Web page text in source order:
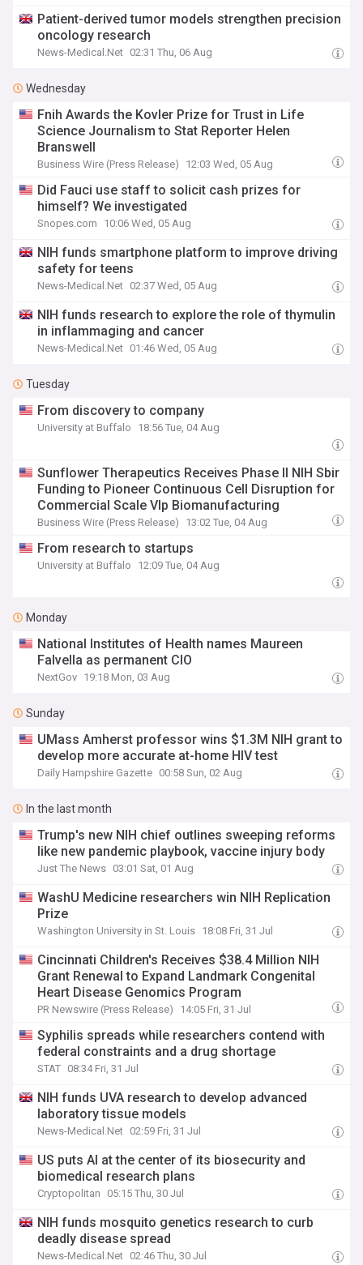
Patient-derived tumor models strengthen precision
oncology research
News-Medical.Net 02:31 Thu, 06 Aug
Wednesday
Fnih Awards the Kovler Prize for Trust in Life
Science Journalism to Stat Reporter Helen
Branswell
Business Wire (Press Release) 12:03 Wed, 05 Aug
Did Fauci use staff to solicit cash prizes for
himself? We investigated
Snopes.com 10:06 Wed, 05 Aug
NIH funds smartphone platform to improve driving
safety for teens
News-Medical.Net 02:37 Wed, 05 Aug
NIH funds research to explore the role of thymulin
in inflammaging and cancer
News-Medical.Net 01:46 Wed, 05 Aug
Tuesday
From discovery to company
University at Buffalo 18:56 Tue, 04 Aug
Sunflower Therapeutics Receives Phase II NIH Sbir
Funding to Pioneer Continuous Cell Disruption for
Commercial Scale Vlp Biomanufacturing
Business Wire (Press Release) 13:02 Tue, 04 Aug
From research to startups
University at Buffalo 12:09 Tue, 04 Aug
Monday
National Institutes of Health names Maureen
Falvella as permanent CIO
NextGov 19:18 Mon, 03 Aug
Sunday
UMass Amherst professor wins $1.3M NIH grant to
develop more accurate at-home HIV test
Daily Hampshire Gazette 00:58 Sun, 02 Aug
In the last month
Trump's new NIH chief outlines sweeping reforms
like new pandemic playbook, vaccine injury body
Just The News 03:01 Sat, 01 Aug
WashU Medicine researchers win NIH Replication
Prize
Washington University in St. Louis 18:08 Fri, 31 Jul
Cincinnati Children's Receives $38.4 Million NIH
Grant Renewal to Expand Landmark Congenital
Heart Disease Genomics Program
PR Newswire (Press Release) 14:05 Fri, 31 Jul
Syphilis spreads while researchers contend with
federal constraints and a drug shortage
STAT 08:34 Fri, 31 Jul
NIH funds UVA research to develop advanced
laboratory tissue models
News-Medical.Net 02:59 Fri, 31 Jul
US puts AI at the center of its biosecurity and
biomedical research plans
Cryptopolitan 05:15 Thu, 30 Jul
NIH funds mosquito genetics research to curb
deadly disease spread
News-Medical.Net 02:46 Thu, 30 Jul